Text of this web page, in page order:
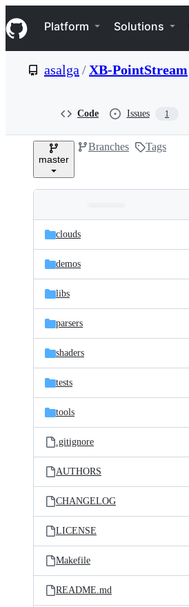
k
i
p
e
Navigation Menu
Platform Solutions
asalga /XB-PointStream
Code Issues 1
master
Branches Tags
and
files
Latest
commit
clouds
demos
libs
parsers
shaders
tests
tools
.gitignore
AUTHORS
CHANGELOG
LICENSE
Makefile
README.md